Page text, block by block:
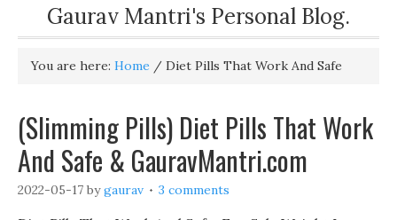
Gaurav Mantri's Personal Blog.
You are here: Home / Diet Pills That Work And Safe
(Slimming Pills) Diet Pills That Work
And Safe & GauravMantri.com
2022-05-17 bygaurav 3 comments